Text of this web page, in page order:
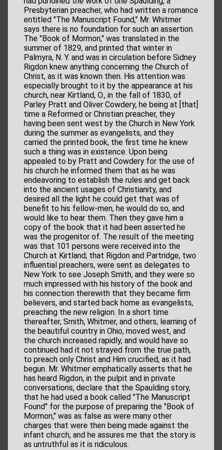
Presbyterian preacher, who had written a romance
entitled "The Manuscript Found," Mr. Whitmer
says there is no foundation for such an assertion.
The "Book of Mormon," was translated in the
summer of 1829, and printed that winter in
Palmyra, N. Y. and was in circulation before Sidney
Rigdon knew anything concerning the Church of
Christ, as it was known then. His attention was
especially brought to it by the appearance at his
church, near Kirtland, O., in the fall of 1830, of
Parley Pratt and Oliver Cowdery, he being at [that]
time a Reformed or Christian preacher, they
having been sent west by the Church in New York
during the summer as evangelists, and they
carried the printed book, the first time he knew
such a thing was in existence. Upon being
appealed to by Pratt and Cowdery for the use of
his church he informed them that as he was
endeavoring to establish the rules and get back
into the ancient usages of Christianity, and
desired all the light he could get that was of
benefit to his fellow-men, he would do so, and
would like to hear them. Then they gave him a
copy of the book that it had been asserted he
was the progenitor of. The result of the meeting
was that 101 persons were received into the
Church at Kirtland; that Rigdon and Partridge, two
influential preachers, were sent as delegates to
New York to see Joseph Smith, and they were so
much impressed with his history of the book and
his connection therewith that they became firm
believers, and started back home as evangelists,
preaching the new religion. In a short time
thereafter, Smith, Whitmer, and others, learning of
the beautiful country in Ohio, moved west, and
the church increased rapidly, and would have so
continued had it not strayed from the true path,
to preach only Christ and Him crucified, as it had
begun. Mr. Whitmer emphatically asserts that he
has heard Rigdon, in the pulpit and in private
conversations, declare that the Spaulding story,
that he had used a book called "The Manuscript
Found" for the purpose of preparing the "Book of
Mormon," was as false as were many other
charges that were then being made against the
infant church, and he assures me that the story is
as untruthful as it is ridiculous.